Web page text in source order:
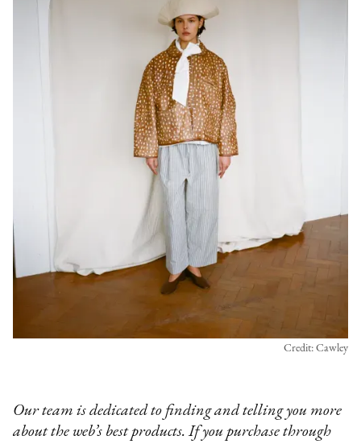
Credit: Cawley
Our team is dedicated to finding and telling you more
about the web’s best products. If you purchase through